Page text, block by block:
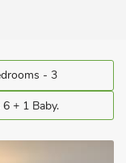
- 3
6 + 1 Baby.